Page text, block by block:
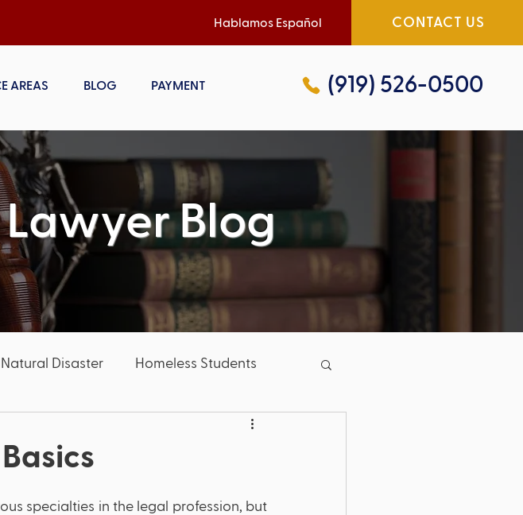
Hablamos Español CONTACT US
AREAS BLOG PAYMENT (919) 526-0500
Blog
Natural Disaster Homeless Students
Good News
specialties in the legal profession, but